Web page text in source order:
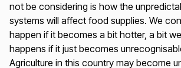
not be considering is how the
systems will affect food supplies. We
happen if it becomes a bit hotter, a bit
happens if it just becomes
Agriculture in this country may become